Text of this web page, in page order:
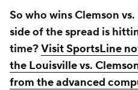
So who wins Clemson
side of the spread is
time?Visit SportsLine
the Louisville vs.
from the advanced